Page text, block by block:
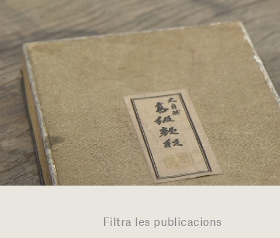
Filtra les publicacions